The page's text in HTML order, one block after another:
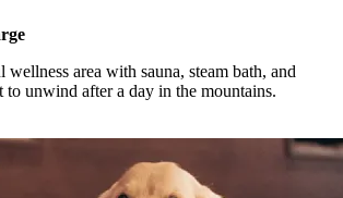
area with sauna, steam bath, and
to unwind after a day in the mountains.